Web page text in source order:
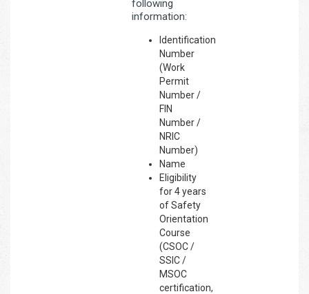
following
information:
Identification
Number
(Work
Permit
Number /
FIN
Number /
NRIC
Number)
Name
Eligibility
for 4 years
of Safety
Orientation
Course
(CSOC /
SSIC /
MSOC
certification,